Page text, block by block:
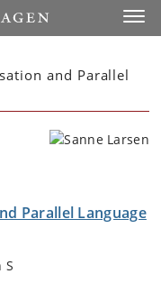
and Parallel
Parallel Language
S